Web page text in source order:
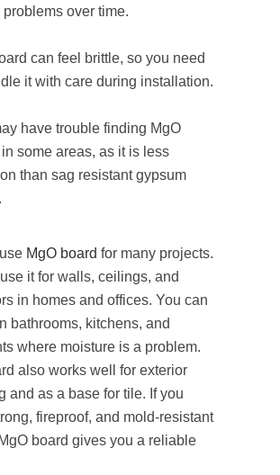
over time.
can feel brittle, so you need
it with care during installation.
have trouble finding MgO
in some areas, as it is less
than sag resistant gypsum
MgO board for many projects.
it for walls, ceilings, and
in homes and offices. You can
bathrooms, kitchens, and
where moisture is a problem.
also works well for exterior
and as a base for tile. If you
fireproof, and mold-resistant
board gives you a reliable